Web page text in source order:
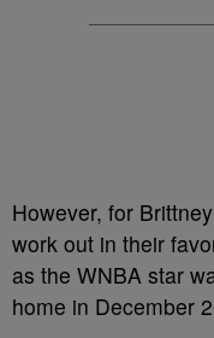
However, for
work out in their
as the WNBA star
home in December